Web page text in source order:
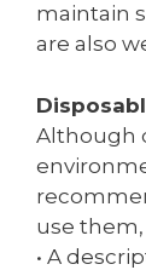
maintain
are also
Although
use them,
• A